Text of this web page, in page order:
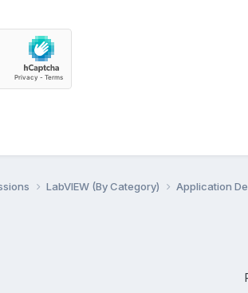
LabVIEW (By Category) Application